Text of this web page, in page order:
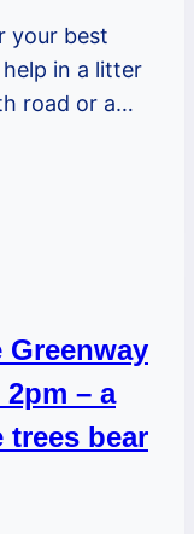
your best
in a litter
road or a…
– a
trees bear